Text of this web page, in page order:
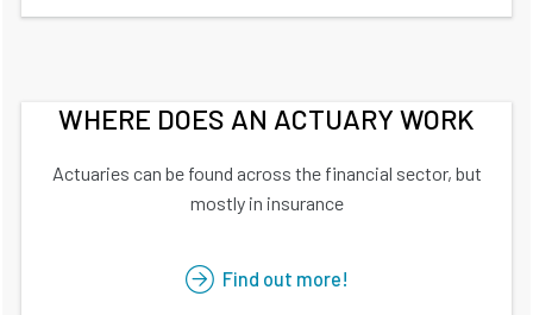
WHERE DOES AN ACTUARY WORK
Actuaries can be found across the financial sector, but
mostly in insurance
Find out more!